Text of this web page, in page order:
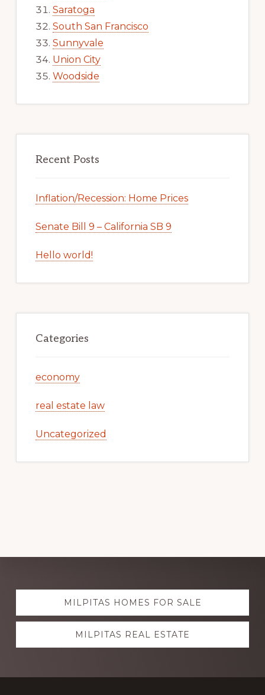
Saratoga
South San Francisco
Sunnyvale
Union City
Woodside
Recent Posts
Inflation/Recession: Home Prices
Senate Bill 9 – California SB 9
Hello world!
Categories
economy
real estate law
Uncategorized
Explore
more
MILPITAS HOMES FOR SALE
MILPITAS REAL ESTATE